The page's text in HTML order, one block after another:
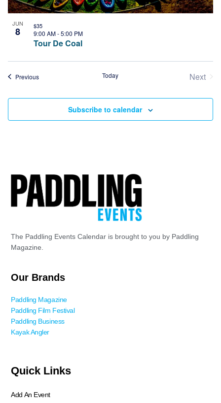
JUN
8
Tour De Coal
9:00 AM-5:00 PM
$35
PreviousEvents Today
Next
Subscribe to calendar
The Paddling Events Calendar is brought to you by Paddling
Magazine.
Our Brands
Paddling Magazine
Paddling Film Festival
Paddling Business
Kayak Angler
Quick Links
Add An Event